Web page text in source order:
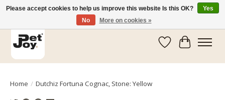
WishlistCart
Home / Dutchiz Fortuna Cognac, Stone: Yellow
Please accept cookies to help us improve this website Is this OK?
Yes
No
More on cookies »